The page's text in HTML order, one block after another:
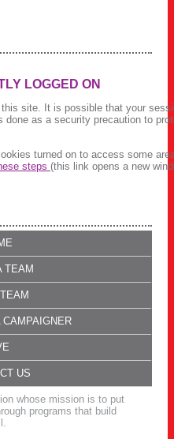
LOGGED ON
site. It is possible that your
done as a security precaution to
turned on to access some
steps (this link opens a new
TEAM
CAMPAIGNER
US
whose mission is to put
programs that build